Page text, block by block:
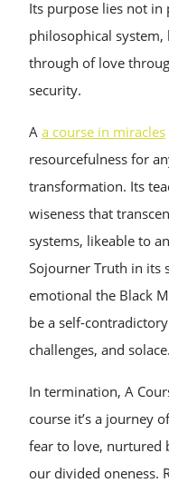
Its purpose lies not
philosophical
through of love
security.
A a course in miracles
resourcefulness for
transformation. Its
wiseness that
systems, likeable to
Sojourner Truth in its
emotional the Black
be a self-
challenges, and solace.
In termination, A
course it’s a journey
fear to love, nurtured
our divided oneness.